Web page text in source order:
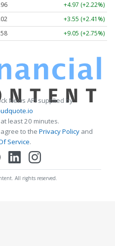
+4.97 (+2.22%)
+3.55 (+2.41%)
+9.05 (+2.75%)
News API supplied by
least 20 minutes.
to the Privacy Policy and
Service.
All rights reserved.